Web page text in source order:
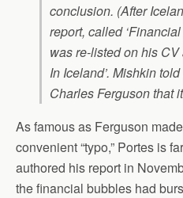
conclusion. (After
report, called
was re-listed on his CV
In Iceland’. Mishkin told
Charles Ferguson that
As famous as Ferguson
convenient “typo,” Portes is
authored his report in
the financial bubbles had